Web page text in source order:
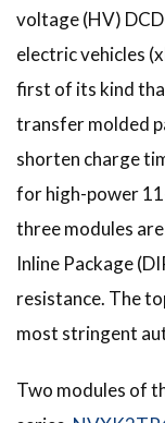
voltage (HV)
electric vehicles
first of its kind
transfer molded
shorten charge
for high-power
three modules
Inline Package
resistance. The
most stringent
Two modules of